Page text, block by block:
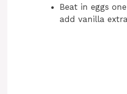
Beat in eggs
add vanilla